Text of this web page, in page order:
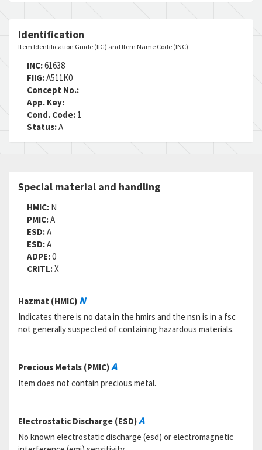
Identification
Item Identification Guide (IIG) and Item Name Code (INC)
INC:61638
FIIG:A511K0
Concept No.:
App. Key:
Cond. Code: 1
Status:A
Special material and handling
HMIC: N
PMIC:A
ESD:A
ESD:A
ADPE:0
CRITL:X
Hazmat (HMIC) N
Indicates there is no data in the hmirs and the nsn is in a fsc
not generally suspected of containing hazardous materials.
Precious Metals (PMIC)A
Item does not contain precious metal.
Electrostatic Discharge (ESD)A
No known electrostatic discharge (esd) or electromagnetic